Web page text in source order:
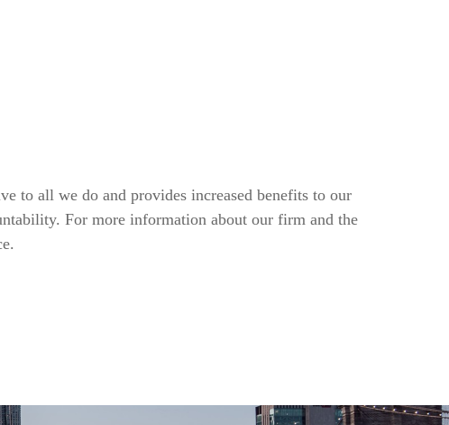
to all we do and provides increased benefits to our
For more information about our firm and the